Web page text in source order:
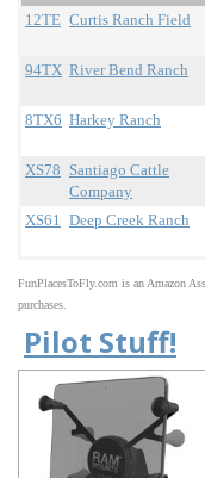
12TE Curtis Ranch Field
94TX River Bend Ranch
8TX6 Harkey Ranch
XS78 Santiago Cattle
Company
XS61 Deep Creek Ranch
FunPlacesToFly.com is an Amazon
purchases.
Pilot Stuff!